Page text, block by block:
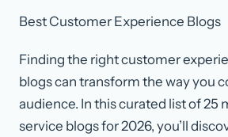
Best Customer Experience Blogs
Finding the right customer
blogs can transform the way you
audience. In this curated list of 25
service blogs for 2026, you’ll